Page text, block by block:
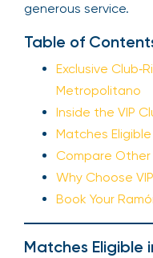
generous service.
Table of
Exclusive
Metropolitano
Inside the VIP
Matches
Compare Other
Why Choose
Book Your
Matches Eligible